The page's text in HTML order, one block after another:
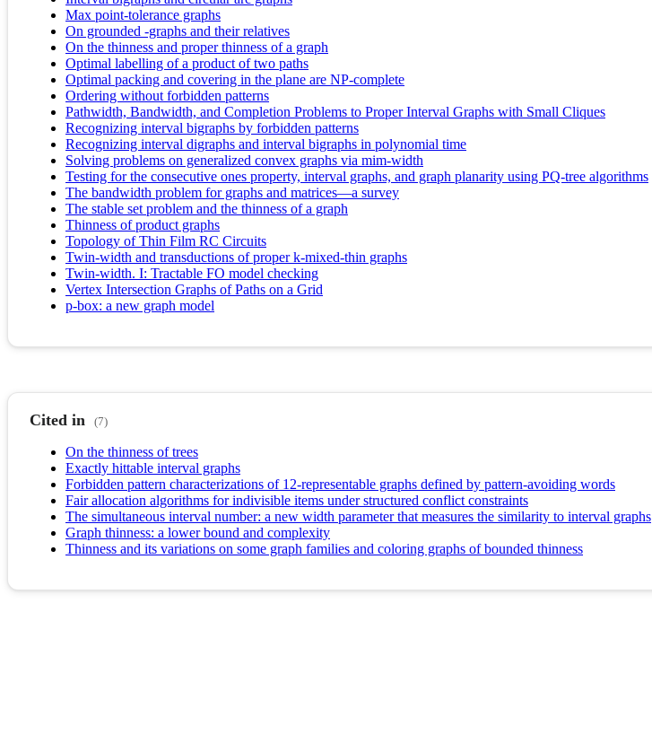
Max point-tolerance graphs
On grounded -graphs and their relatives
On the thinness and proper thinness of a graph
Optimal labelling of a product of two paths
Optimal packing and covering in the plane are NP-complete
Ordering without forbidden patterns
Pathwidth, Bandwidth, and Completion Problems to Proper Interval Graphs with Small Cliques
Recognizing interval bigraphs by forbidden patterns
Recognizing interval digraphs and interval bigraphs in polynomial time
Solving problems on generalized convex graphs via mim-width
Testing for the consecutive ones property, interval graphs, and graph planarity using PQ-tree algorithms
The bandwidth problem for graphs and matrices—a survey
The stable set problem and the thinness of a graph
Thinness of product graphs
Topology of Thin Film RC Circuits
Twin-width and transductions of proper k-mixed-thin graphs
Twin-width. I: Tractable FO model checking
Vertex Intersection Graphs of Paths on a Grid
p-box: a new graph model
Cited in (7)
On the thinness of trees
Exactly hittable interval graphs
Forbidden pattern characterizations of 12-representable graphs defined by pattern-avoiding words
Fair allocation algorithms for indivisible items under structured conflict constraints
The simultaneous interval number: a new width parameter that measures the similarity to interval graphs
Graph thinness: a lower bound and complexity
Thinness and its variations on some graph families and coloring graphs of bounded thinness